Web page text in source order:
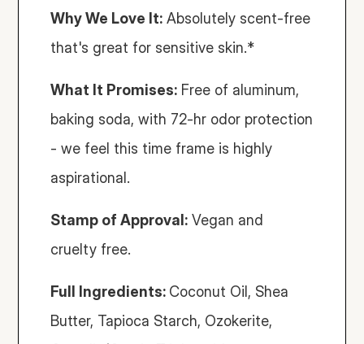
Why We Love It: Absolutely scent-free
that's great for sensitive skin.*
What It Promises: Free of aluminum,
baking soda, with 72-hr odor protection
- we feel this time frame is highly
aspirational.
Stamp of Approval: Vegan and
cruelty free.
Full Ingredients: Coconut Oil, Shea
Butter, Tapioca Starch, Ozokerite,